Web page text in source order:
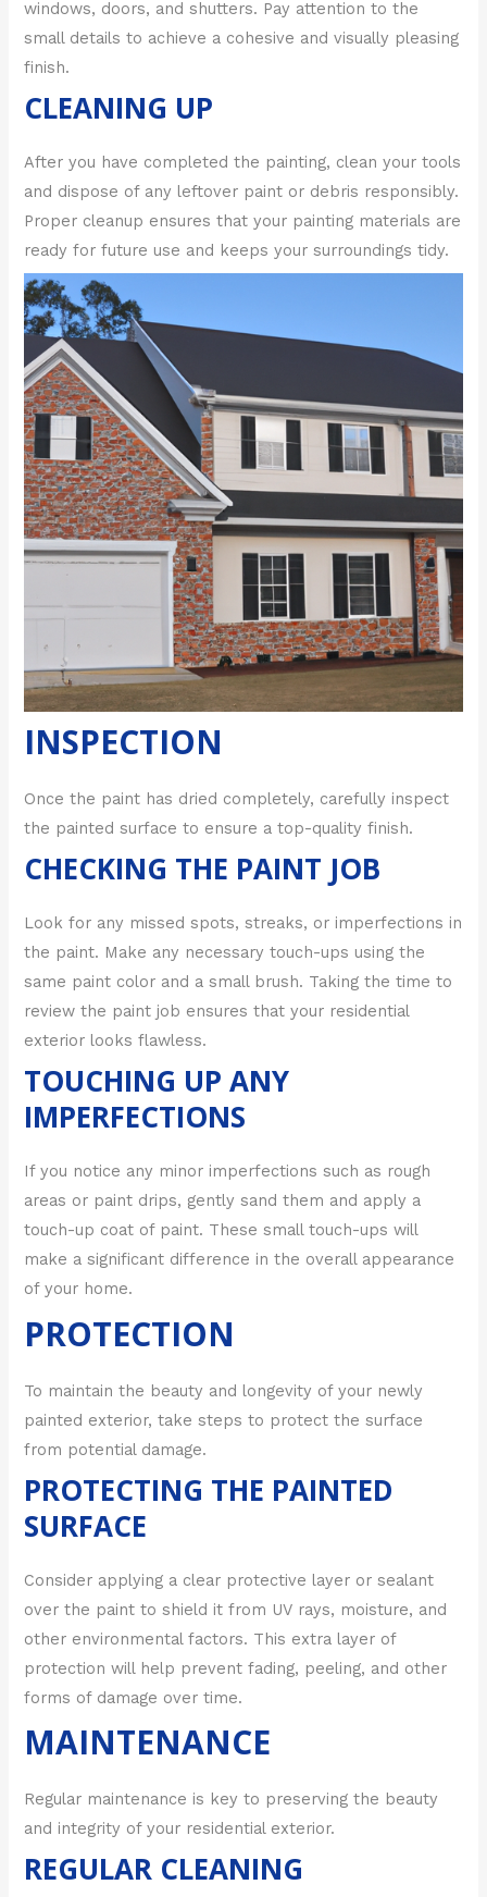
windows, doors, and shutters. Pay attention to the
small details to achieve a cohesive and visually pleasing
finish.
CLEANING UP
After you have completed the painting, clean your tools
and dispose of any leftover paint or debris responsibly.
Proper cleanup ensures that your painting materials are
ready for future use and keeps your surroundings tidy.
INSPECTION
Once the paint has dried completely, carefully inspect
the painted surface to ensure a top-quality finish.
CHECKING THE PAINT JOB
Look for any missed spots, streaks, or imperfections in
the paint. Make any necessary touch-ups using the
same paint color and a small brush. Taking the time to
review the paint job ensures that your residential
exterior looks flawless.
TOUCHING UP ANY
IMPERFECTIONS
If you notice any minor imperfections such as rough
areas or paint drips, gently sand them and apply a
touch-up coat of paint. These small touch-ups will
make a significant difference in the overall appearance
of your home.
PROTECTION
To maintain the beauty and longevity of your newly
painted exterior, take steps to protect the surface
from potential damage.
PROTECTING THE PAINTED
SURFACE
Consider applying a clear protective layer or sealant
over the paint to shield it from UV rays, moisture, and
other environmental factors. This extra layer of
protection will help prevent fading, peeling, and other
forms of damage over time.
MAINTENANCE
Regular maintenance is key to preserving the beauty
and integrity of your residential exterior.
REGULAR CLEANING